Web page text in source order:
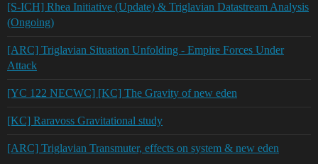
[S-ICH] Rhea Initiative (Update) & Triglavian Datastream Analysis
(Ongoing)
[ARC] Triglavian Situation Unfolding - Empire Forces Under
Attack
[YC 122 NECWC] [KC] The Gravity of new eden
[KC] Raravoss Gravitational study
[ARC] Triglavian Transmuter, effects on system & new eden